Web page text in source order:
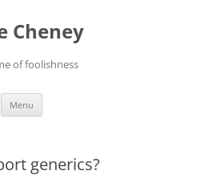
Cheney
of foolishness
Menu
generics?